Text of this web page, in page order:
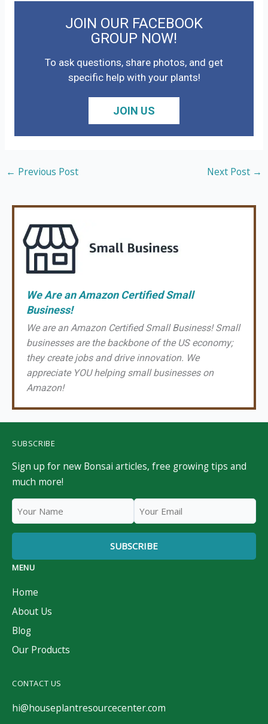
JOIN OUR FACEBOOK
GROUP NOW!
To ask questions, share photos, and get
specific help with your plants!
JOIN US
← Previous Post Next Post →
We Are an Amazon Certified Small
Business!
We are an Amazon Certified Small Business! Small
businesses are the backbone of the US economy;
they create jobs and drive innovation. We
appreciate YOU helping small businesses on
Amazon!
SUBSCRIBE
Sign up for new Bonsai articles, free growing tips and
much more!
MENU
Home
About Us
Blog
Our Products
CONTACT US
hi@houseplantresourcecenter.com